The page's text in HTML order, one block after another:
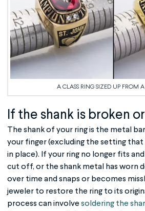
A CLASS RING SIZED UP FROM
If the shank is broken
The shank of your ring is the metal
your finger (excluding the setting
in place). If your ring no longer fits
cut off, or the shank metal has worn
over time and snaps or becomes
jeweler to restore the ring to its
process can involve soldering the